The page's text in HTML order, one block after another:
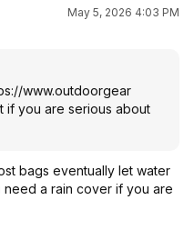
May 5, 2026 4:03 PM
www.outdoorgear
if you are serious about
bags eventually let water
need a rain cover if you are